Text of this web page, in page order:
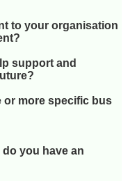
to your organisation
support and
or more specific bus
you have an